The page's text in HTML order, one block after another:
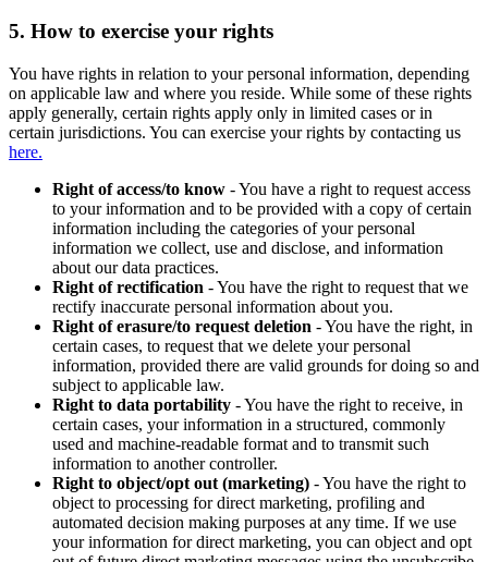
5. How to exercise your rights
You have rights in relation to your personal information, depending
on applicable law and where you reside. While some of these rights
apply generally, certain rights apply only in limited cases or in
certain jurisdictions. You can exercise your rights by contacting us
here.
Right of access/to know - You have a right to request access
to your information and to be provided with a copy of certain
information including the categories of your personal
information we collect, use and disclose, and information
about our data practices.
Right of rectification - You have the right to request that we
rectify inaccurate personal information about you.
Right of erasure/to request deletion - You have the right, in
certain cases, to request that we delete your personal
information, provided there are valid grounds for doing so and
subject to applicable law.
Right to data portability - You have the right to receive, in
certain cases, your information in a structured, commonly
used and machine-readable format and to transmit such
information to another controller.
Right to object/opt out (marketing) - You have the right to
object to processing for direct marketing, profiling and
automated decision making purposes at any time. If we use
your information for direct marketing, you can object and opt